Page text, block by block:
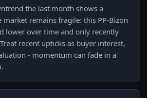
the last month shows a
remains fragile: this PP-Bizon
lower over time and only recently
recent upticks as buyer interest,
- momentum can fade in a